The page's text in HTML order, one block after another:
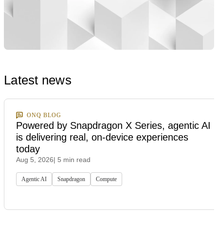
Latest news
ONQ BLOG
Powered by Snapdragon X Series, agentic AI
is delivering real, on-device experiences
today
Aug 5, 2026| 5 min read
Agentic AI Snapdragon Compute